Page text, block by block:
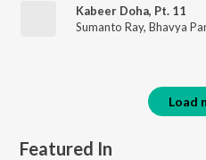
Kabeer Doha, Pt. 11
Sumanto Ray, Bhavya
Load
Featured In